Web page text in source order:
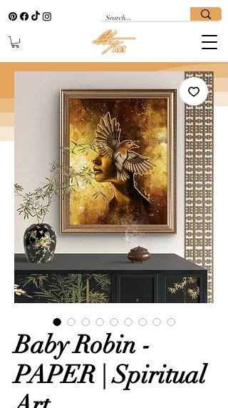
Baby Robin -
PAPER | Spiritual